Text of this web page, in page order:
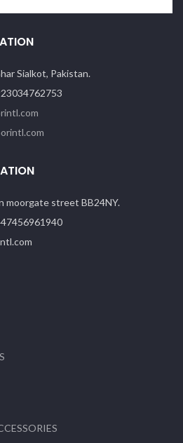
Sialkot, Pakistan.
moorgate street BB24NY.